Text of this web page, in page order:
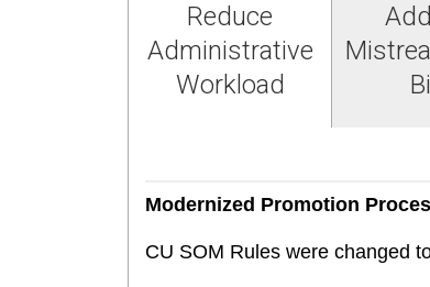
Reduce
Administrative
Workload
Modernized Promotion
CU SOM Rules were changed